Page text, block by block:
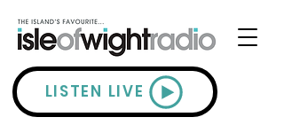
LISTEN LIVE